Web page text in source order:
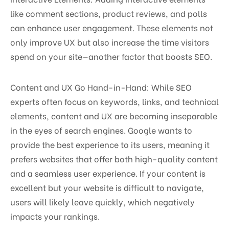
like comment sections, product reviews, and polls
can enhance user engagement. These elements not
only improve UX but also increase the time visitors
spend on your site—another factor that boosts SEO.
Content and UX Go Hand-in-Hand: While SEO
experts often focus on keywords, links, and technical
elements, content and UX are becoming inseparable
in the eyes of search engines. Google wants to
provide the best experience to its users, meaning it
prefers websites that offer both high-quality content
and a seamless user experience. If your content is
excellent but your website is difficult to navigate,
users will likely leave quickly, which negatively
impacts your rankings.